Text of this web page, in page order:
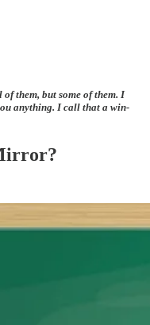
them, but some of them. I
anything. I call that a win-